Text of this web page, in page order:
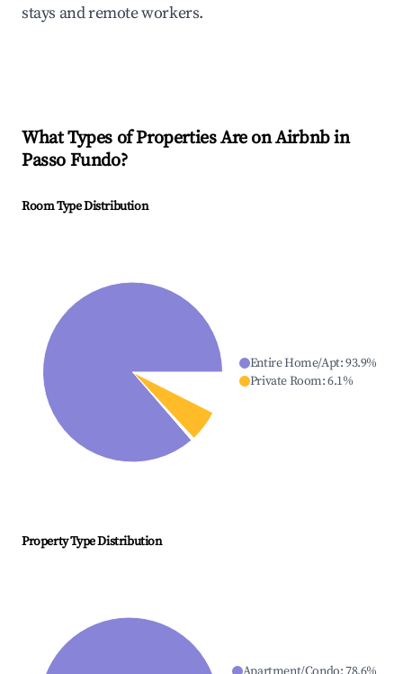
stays and remote workers.
What Types of Properties Are on Airbnb in
Passo Fundo?
Room Type Distribution
Entire Home/Apt:93.9%
Private Room:6.1%
Property Type Distribution